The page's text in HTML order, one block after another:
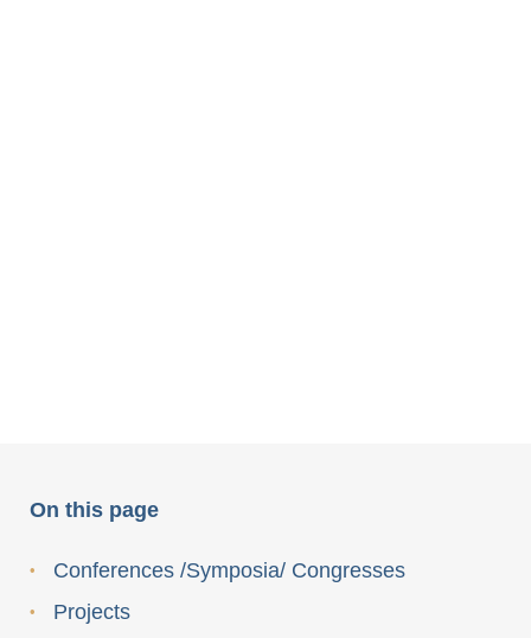
On this page
Conferences /Symposia/ Congresses
Projects